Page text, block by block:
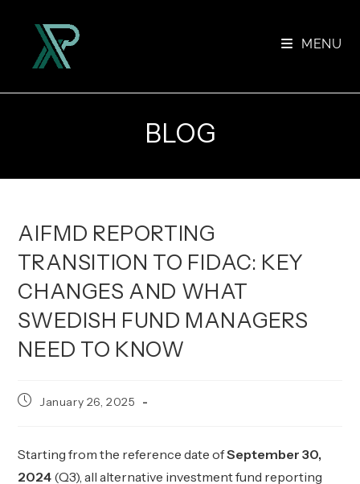
content
MENU
BLOG
AIFMD REPORTING
TRANSITION TO FIDAC: KEY
CHANGES AND WHAT
SWEDISH FUND MANAGERS
NEED TO KNOW
Post January 26, 2025
Starting from the reference date ofSeptember 30,
2024 (Q3), all alternative investment fund reporting